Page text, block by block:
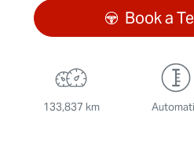
Book a
133,837 km